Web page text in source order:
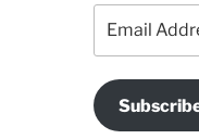
Address